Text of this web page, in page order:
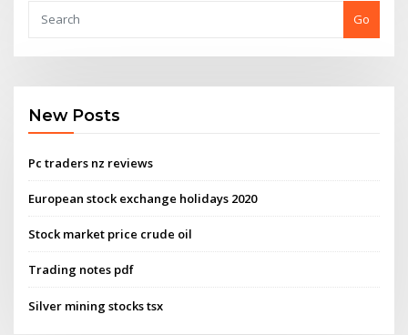
Go
New Posts
Pc traders nz reviews
European stock exchange holidays 2020
Stock market price crude oil
Trading notes pdf
Silver mining stocks tsx